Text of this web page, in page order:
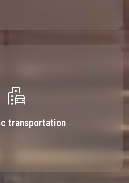
transportation